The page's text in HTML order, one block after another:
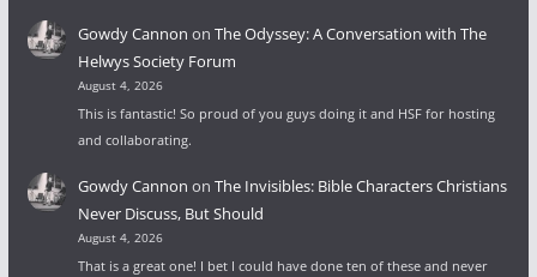
Gowdy Cannon on The Odyssey: A Conversation with The
Helwys Society Forum
August 4, 2026
This is fantastic! So proud of you guys doing it and HSF for hosting
and collaborating.
Gowdy Cannon on The Invisibles: Bible Characters Christians
Never Discuss, But Should
August 4, 2026
That is a great one! I bet I could have done ten of these and never